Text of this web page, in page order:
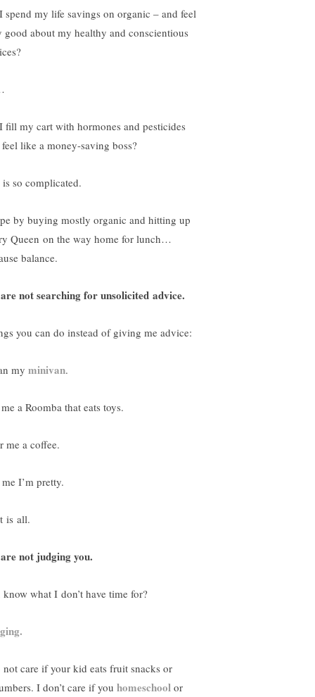
spend my life savings on organic – and feel
good about my healthy and conscientious
fill my cart with hormones and pesticides
like a money-saving boss?
so complicated.
by buying mostly organic and hitting up
Queen on the way home for lunch…
balance.
not searching for unsolicited advice.
you can do instead of giving me advice:
my minivan.
a Roomba that eats toys.
me a coffee.
I’m pretty.
is all.
not judging you.
know what I don’t have time for?
not care if your kid eats fruit snacks or
I don’t care if you homeschool or